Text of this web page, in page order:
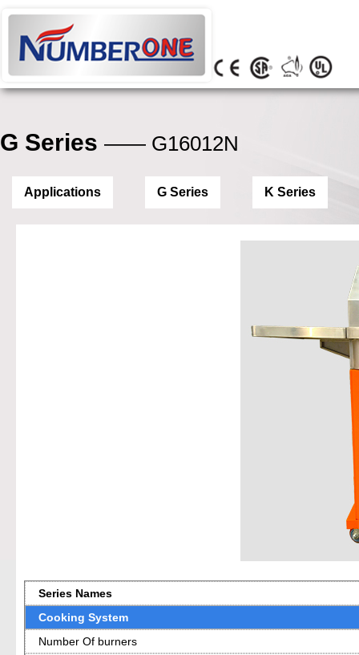
G Series —— G16012N
Applications G Series K Series
Series Names
Cooking System
Number Of burners